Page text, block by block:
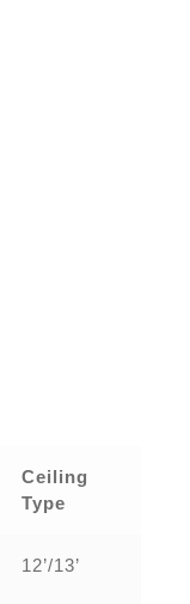
Ceiling
Type
12’/13’